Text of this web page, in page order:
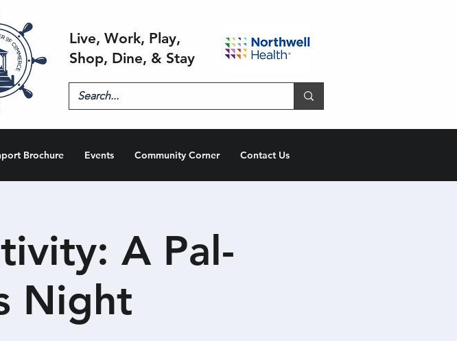
Live, Work, Play,
Shop, Dine, & Stay
Brochure Events Community Corner Contact Us
A Pal-
Night